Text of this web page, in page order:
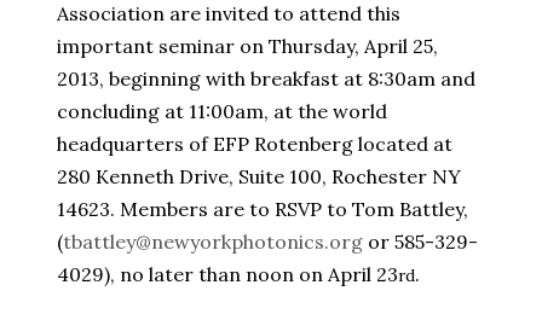
Association are invited to attend this
important seminar on Thursday, April 25,
2013, beginning with breakfast at 8:30am and
concluding at 11:00am, at the world
headquarters of EFP Rotenberg located at
280 Kenneth Drive, Suite 100, Rochester NY
14623. Members are to RSVP to Tom Battley,
(tbattley@newyorkphotonics.org or 585-329-
4029), no later than noon on April 23rd.